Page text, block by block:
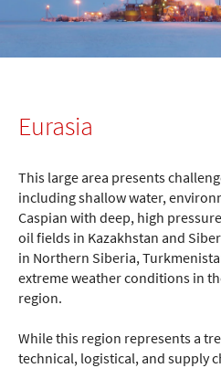
Eurasia
This large area presents
including shallow water,
Caspian with deep, high
oil fields in Kazakhstan and
in Northern Siberia,
extreme weather conditions in
region.
While this region represents a
technical, logistical, and supply